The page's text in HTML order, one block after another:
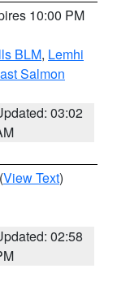
10:00 PM
BLM, Lemhi
Salmon
03:02
(View Text)
02:58